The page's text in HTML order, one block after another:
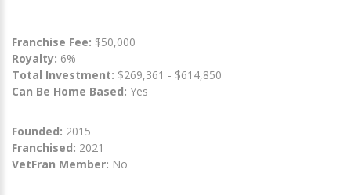
Franchise Fee: $50,000
Royalty: 6%
Total Investment: $269,361 - $614,850
Can Be Home Based: Yes
Founded: 2015
Franchised: 2021
VetFran Member: No